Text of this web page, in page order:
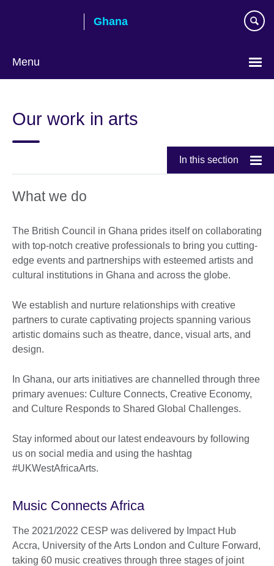
Ghana
Menu
Our work in arts
In this section
What we do
The British Council in Ghana prides itself on collaborating
with top-notch creative professionals to bring you cutting-
edge events and partnerships with esteemed artists and
cultural institutions in Ghana and across the globe.
We establish and nurture relationships with creative
partners to curate captivating projects spanning various
artistic domains such as theatre, dance, visual arts, and
design.
In Ghana, our arts initiatives are channelled through three
primary avenues: Culture Connects, Creative Economy,
and Culture Responds to Shared Global Challenges.
Stay informed about our latest endeavours by following
us on social media and using the hashtag
#UKWestAfricaArts.
Music Connects Africa
The 2021/2022 CESP was delivered by Impact Hub
Accra, University of the Arts London and Culture Forward,
taking 60 music creatives through three stages of joint